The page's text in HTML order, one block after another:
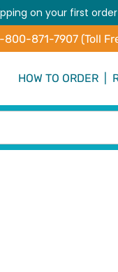
on your first
800-871-7907 (Toll
HOW TO ORDER